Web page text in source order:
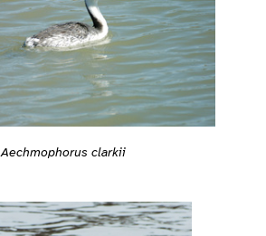
Aechmophorus clarkii